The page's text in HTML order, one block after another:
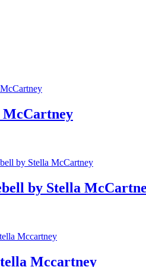
McCartney
by Stella
Mccartney